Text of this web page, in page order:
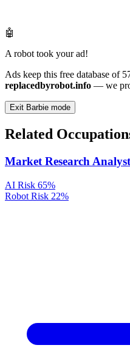
🤖
A robot took your ad!
Ads keep this free database of
replacedbyrobot.info — we
Exit Barbie mode
Related
Market Research
AI Risk 65%
Robot Risk 22%